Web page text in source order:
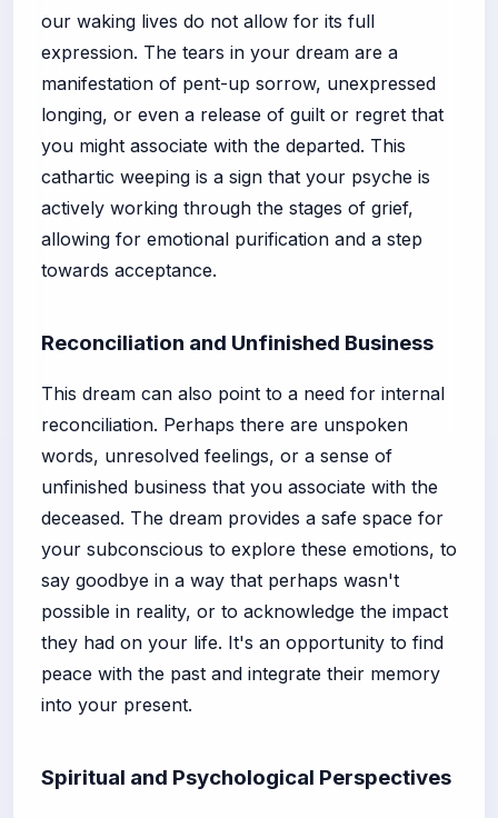
our waking lives do not allow for its full
expression. The tears in your dream are a
manifestation of pent-up sorrow, unexpressed
longing, or even a release of guilt or regret that
you might associate with the departed. This
cathartic weeping is a sign that your psyche is
actively working through the stages of grief,
allowing for emotional purification and a step
towards acceptance.
Reconciliation and Unfinished Business
This dream can also point to a need for internal
reconciliation. Perhaps there are unspoken
words, unresolved feelings, or a sense of
unfinished business that you associate with the
deceased. The dream provides a safe space for
your subconscious to explore these emotions, to
say goodbye in a way that perhaps wasn't
possible in reality, or to acknowledge the impact
they had on your life. It's an opportunity to find
peace with the past and integrate their memory
into your present.
Spiritual and Psychological Perspectives